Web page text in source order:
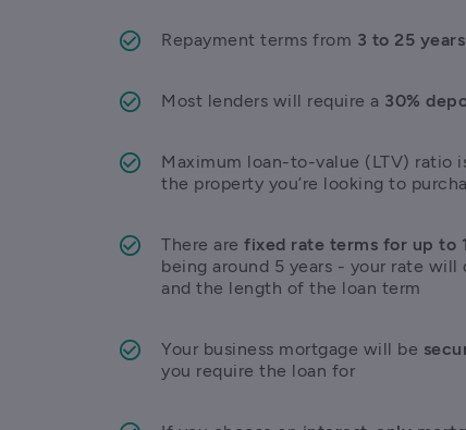
Repayment terms from 3 to 25 years
Most lenders will require a 30%
Maximum loan-to-value (LTV) ratio
the property you’re looking to
There are fixed rate terms for up to
being around 5 years - your rate
and the length of the loan term
Your business mortgage will be
you require the loan for